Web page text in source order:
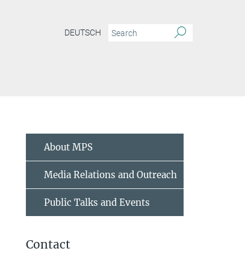
DEUTSCH
About MPS
Media Relations and Outreach
Public Talks and Events
Contact